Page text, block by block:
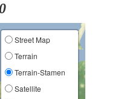
Street Map
Terrain
Terrain-Stamen
Satellite